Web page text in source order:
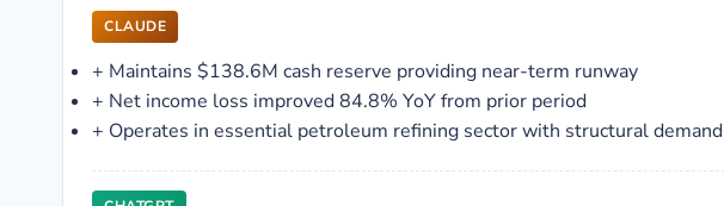
CLAUDE
+ Maintains $138.6M cash reserve providing near-term runway
+ Net income loss improved 84.8% YoY from prior period
+ Operates in essential petroleum refining sector with structural demand